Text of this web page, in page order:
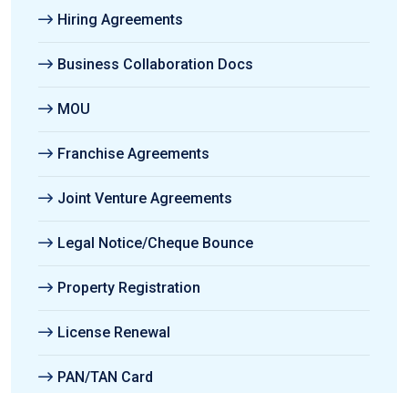
Hiring Agreements
Business Collaboration Docs
MOU
Franchise Agreements
Joint Venture Agreements
Legal Notice/Cheque Bounce
Property Registration
License Renewal
PAN/TAN Card